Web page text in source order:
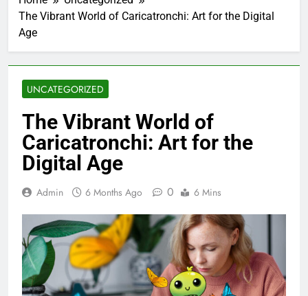
The Vibrant World of Caricatronchi: Art for the Digital
Age
UNCATEGORIZED
The Vibrant World of
Caricatronchi: Art for the
Digital Age
Admin 6 Months Ago 0 6 Mins